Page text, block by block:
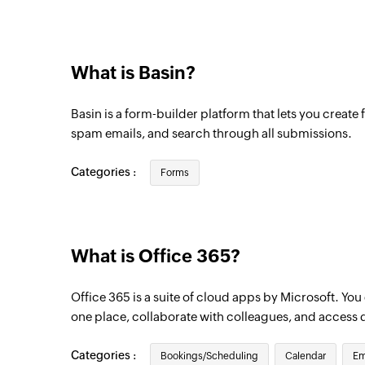
What is Basin?
Basin is a form-builder platform that lets you
spam emails, and search through all submissions.
Categories : Forms
What is Office 365?
Office 365 is a suite of cloud apps by Microsoft.
one place, collaborate with colleagues, and access
Categories : Bookings/Scheduling Calendar